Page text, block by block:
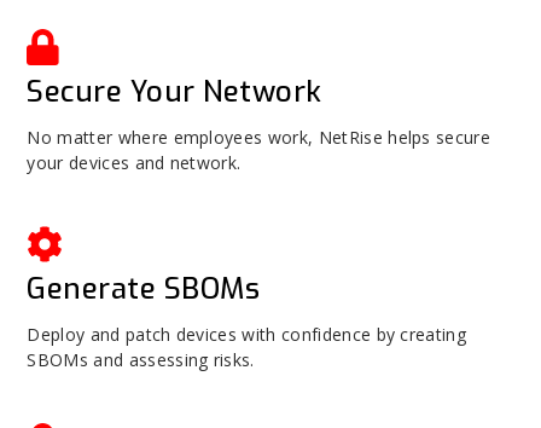
Secure Your Network
No matter where employees work, NetRise helps secure
your devices and network.
Generate SBOMs
Deploy and patch devices with confidence by creating
SBOMs and assessing risks.